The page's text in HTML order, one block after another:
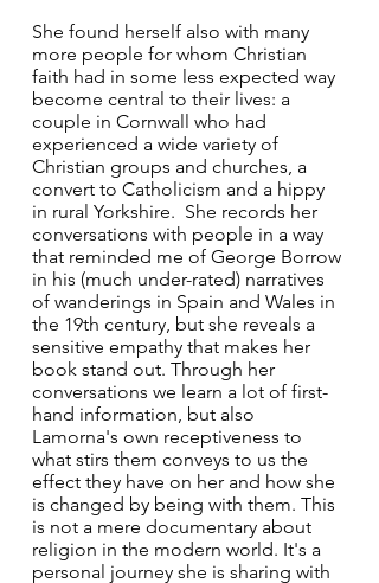
She found herself also with many
more people for whom Christian
faith had in some less expected way
become central to their lives: a
couple in Cornwall who had
experienced a wide variety of
Christian groups and churches, a
convert to Catholicism and a hippy
in rural Yorkshire.  She records her
conversations with people in a way
that reminded me of George Borrow
in his (much under-rated) narratives
of wanderings in Spain and Wales in
the 19th century, but she reveals a
sensitive empathy that makes her
book stand out. Through her
conversations we learn a lot of first-
hand information, but also
Lamorna's own receptiveness to
what stirs them conveys to us the
effect they have on her and how she
is changed by being with them. This
is not a mere documentary about
religion in the modern world. It's a
personal journey she is sharing with